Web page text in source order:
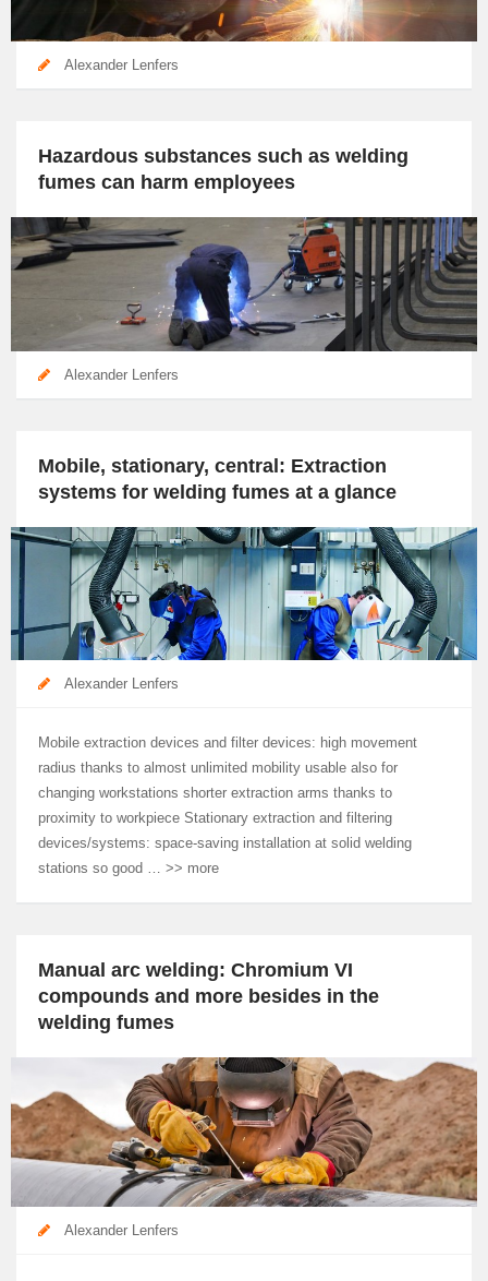
Alexander Lenfers
Hazardous substances such as welding
fumes can harm employees
Alexander Lenfers
Mobile, stationary, central: Extraction
systems for welding fumes at a glance
Alexander Lenfers
Mobile extraction devices and filter devices: high movement
radius thanks to almost unlimited mobility usable also for
changing workstations shorter extraction arms thanks to
proximity to workpiece Stationary extraction and filtering
devices/systems: space-saving installation at solid welding
stations so good … >> more
Manual arc welding: Chromium VI
compounds and more besides in the
welding fumes
Alexander Lenfers